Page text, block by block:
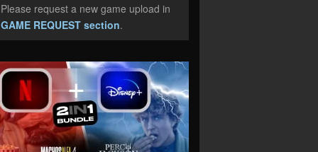
request a new game upload in
GAME REQUEST section.